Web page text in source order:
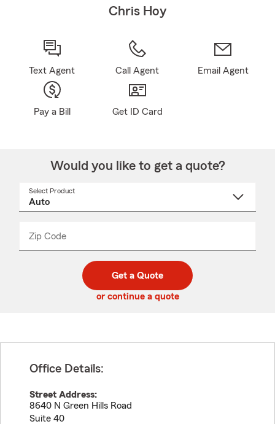
Chris Hoy
Text Agent Call Agent Email Agent
Pay a Bill Get ID Card
Would you like to get a quote?
Select Product
Zip Code
code
_____
Get a Quote
or continue a quote
Office Details:
Street Address:
8640 N Green Hills Road
Suite 40